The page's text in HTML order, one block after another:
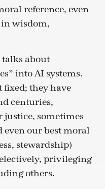
reference, even
wisdom,
about
into AI systems.
they have
centuries,
justice, sometimes
our best moral
stewardship)
privileging
others.